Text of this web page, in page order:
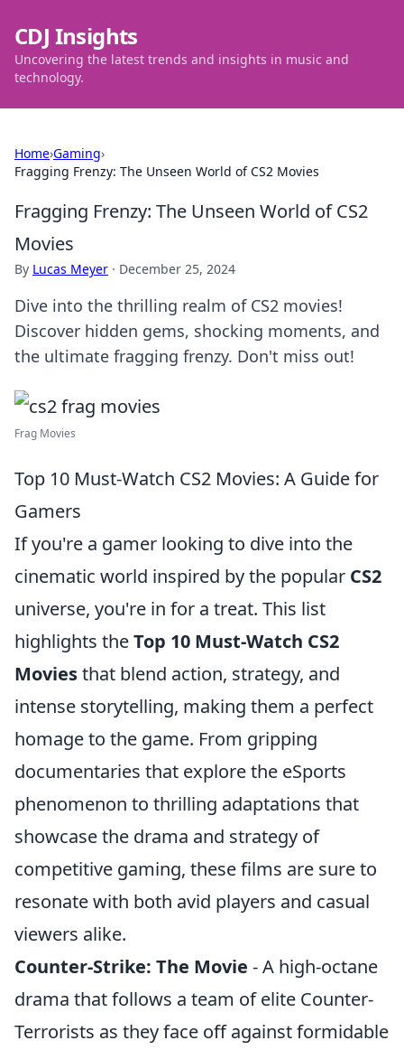
CDJ Insights
Uncovering the latest trends and insights in music and
technology.
Home›Gaming›
Fragging Frenzy: The Unseen World of CS2 Movies
Fragging Frenzy: The Unseen World of CS2
Movies
By Lucas Meyer · December 25, 2024
Dive into the thrilling realm of CS2 movies!
Discover hidden gems, shocking moments, and
the ultimate fragging frenzy. Don't miss out!
Frag Movies
Top 10 Must-Watch CS2 Movies: A Guide for
Gamers
If you're a gamer looking to dive into the
cinematic world inspired by the popular CS2
universe, you're in for a treat. This list
highlights theTop 10 Must-Watch CS2
Moviesthat blend action, strategy, and
intense storytelling, making them a perfect
homage to the game. From gripping
documentaries that explore the eSports
phenomenon to thrilling adaptations that
showcase the drama and strategy of
competitive gaming, these films are sure to
resonate with both avid players and casual
viewers alike.
Counter-Strike: The Movie - A high-octane
drama that follows a team of elite Counter-
Terrorists as they face off against formidable